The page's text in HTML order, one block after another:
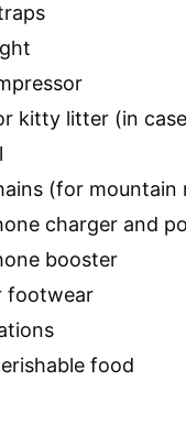
kitty litter (in
(for mountain
charger and
booster
footwear
food